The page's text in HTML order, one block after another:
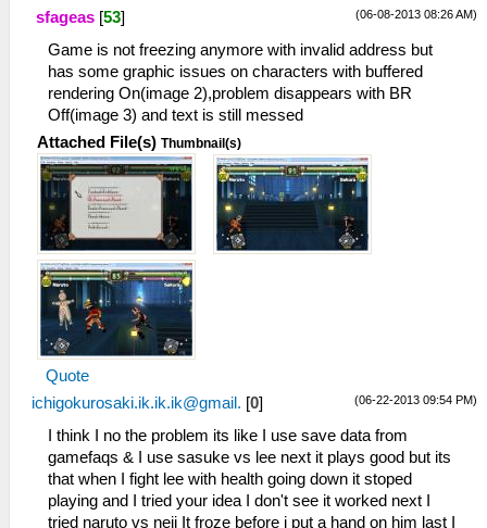
(06-08-2013 08:26 AM)
sfageas [53]
Game is not freezing anymore with invalid address but
has some graphic issues on characters with buffered
rendering On(image 2),problem disappears with BR
Off(image 3) and text is still messed
Attached File(s) Thumbnail(s)
Quote
(06-22-2013 09:54 PM)
ichigokurosaki.ik.ik.ik@gmail. [0]
I think I no the problem its like I use save data from
gamefaqs & I use sasuke vs lee next it plays good but its
that when I fight lee with health going down it stoped
playing and I tried your idea I don't see it worked next I
tried naruto vs neji It froze before i put a hand on him last I